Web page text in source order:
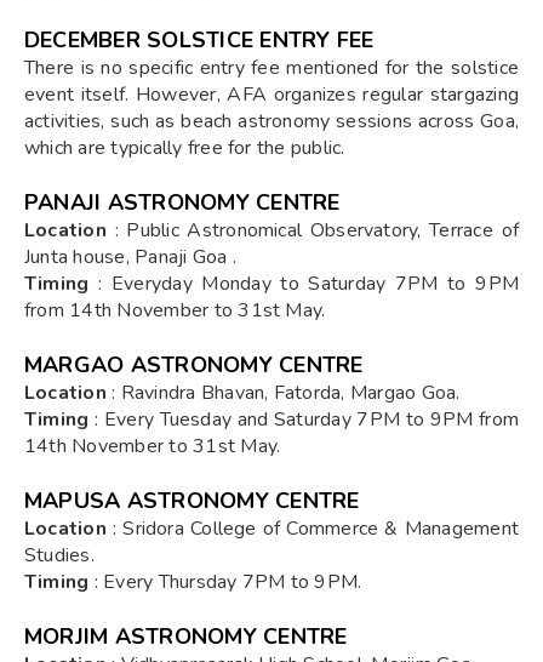
DECEMBER SOLSTICE ENTRY FEE
There is no specific entry fee mentioned for the solstice
event itself. However, AFA organizes regular stargazing
activities, such as beach astronomy sessions across Goa,
which are typically free for the public.
PANAJI ASTRONOMY CENTRE
Location : Public Astronomical Observatory, Terrace of
Junta house, Panaji Goa .
Timing : Everyday Monday to Saturday 7PM to 9PM
from 14th November to 31st May.
MARGAO ASTRONOMY CENTRE
Location : Ravindra Bhavan, Fatorda, Margao Goa.
Timing : Every Tuesday and Saturday 7PM to 9PM from
14th November to 31st May.
MAPUSA ASTRONOMY CENTRE
Location : Sridora College of Commerce & Management
Studies.
Timing : Every Thursday 7PM to 9PM.
MORJIM ASTRONOMY CENTRE